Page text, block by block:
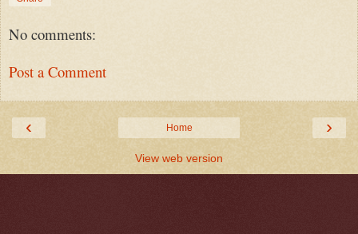
No comments:
Post a Comment
‹ ›
Home
View web version